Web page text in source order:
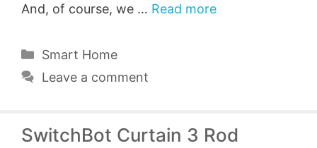
And, of course, we … Read more
Categories
Smart Home
Leave a comment
SwitchBot Curtain 3 Rod